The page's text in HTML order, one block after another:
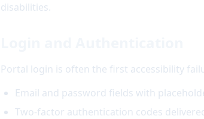
disabilities.
Portal login is often the first accessibility
Email and password fields with
Two-factor authentication codes